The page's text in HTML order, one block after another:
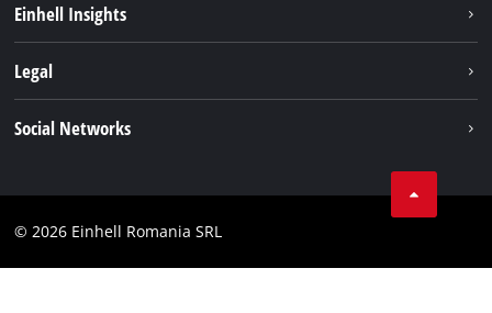
Battery system
Einhell Insights
Einhell worldwide
Legal
Accessibility Statement
Social Networks
Facebook
© 2026 Einhell Romania SRL